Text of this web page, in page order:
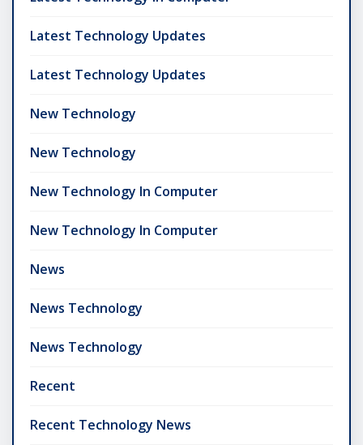
Latest Technology Updates
Latest Technology Updates
New Technology
New Technology
New Technology In Computer
New Technology In Computer
News
News Technology
News Technology
Recent
Recent Technology News